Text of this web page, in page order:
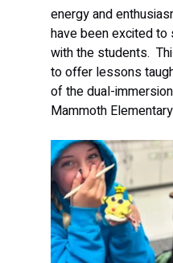
energy and
have been excited to
with the students.
to offer lessons
of the dual-
Mammoth